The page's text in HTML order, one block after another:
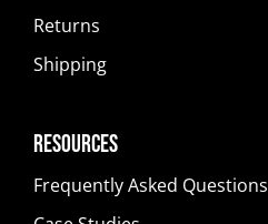
Returns
Shipping
Resources
Frequently Asked Questions